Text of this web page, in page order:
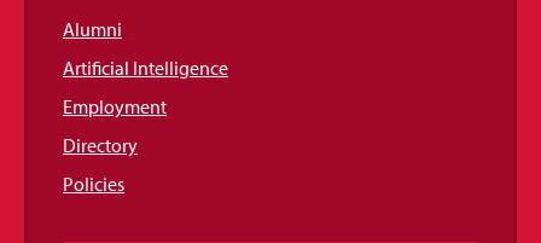
Alumni
Artificial Intelligence
Employment
Directory
Policies